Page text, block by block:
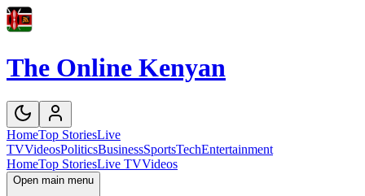
The Online Kenyan
HomeTop StoriesLive
TVVideosPoliticsBusinessSportsTechEntertainment
HomeTop StoriesLive TVVideos
Open main menu